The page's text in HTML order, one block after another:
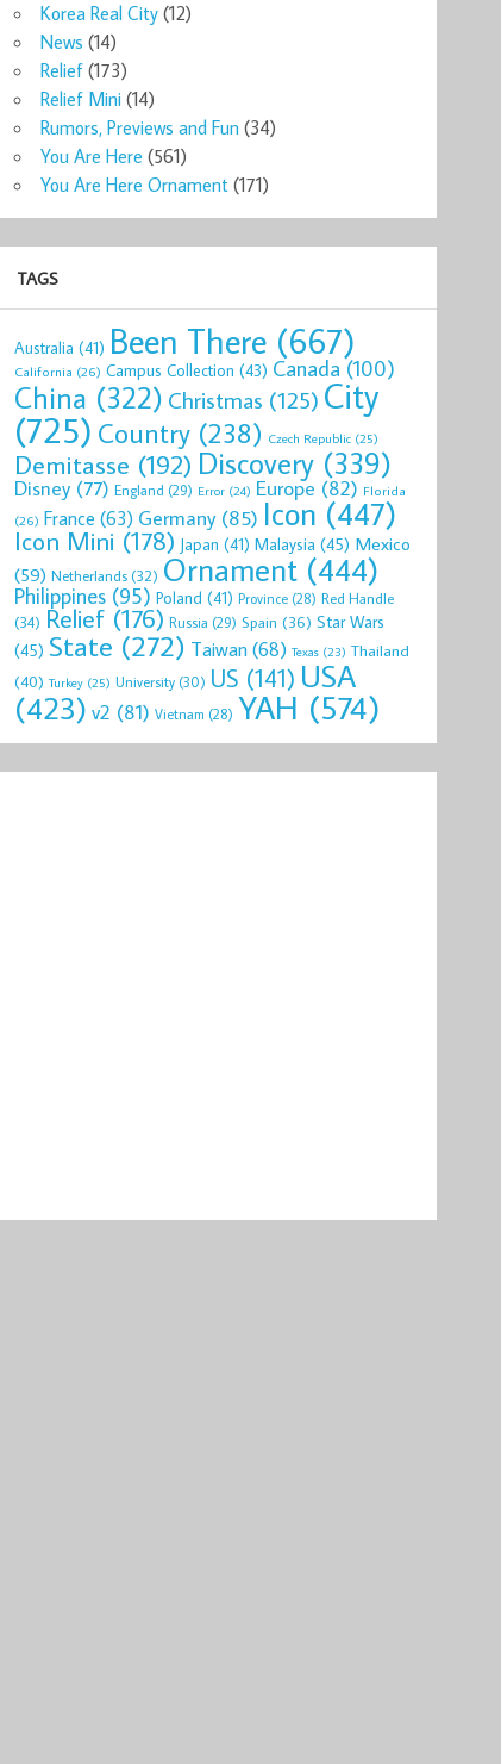
Korea Real City (12)
News (14)
Relief (173)
Relief Mini (14)
Rumors, Previews and Fun (34)
You Are Here (561)
You Are Here Ornament (171)
TAGS
Australia (41) Been There (667)
California (26) Campus Collection (43) Canada(100)
China (322) Christmas (125) City
(725) Country (238) Czech Republic (25)
Demitasse (192) Discovery (339)
Disney (77) England (29) Error (24) Europe (82) Florida
(26) France (63) Germany(85) Icon (447)
Icon Mini (178) Japan (41) Malaysia (45) Mexico
(59) Netherlands(32) Ornament (444)
Philippines (95) Poland (41) Province (28) Red Handle
(34) Relief (176) Russia (29) Spain (36) Star Wars
(45) State (272) Taiwan(68) Texas (23) Thailand
(40) Turkey (25) University (30) US (141) USA
(423) v2 (81) Vietnam (28) YAH (574)